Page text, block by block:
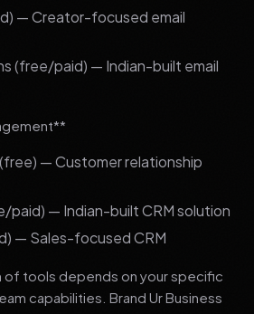
— Creator-focused email
(free/paid) — Indian-built email
— Customer relationship
paid) — Indian-built CRM solution
— Sales-focused CRM
of tools depends on your specific
capabilities. Brand Ur Business